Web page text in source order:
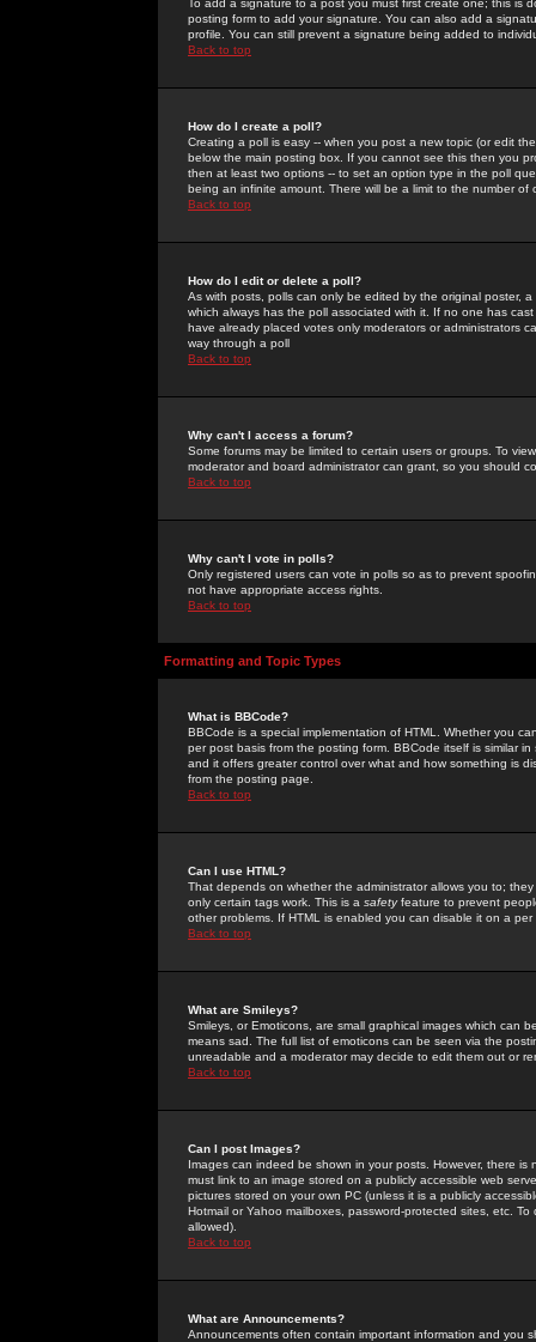
To add a signature to a post you must first create one; this
posting form to add your signature. You can also add a
profile. You can still prevent a signature being added to
Back to top
How do I create a poll?
Creating a poll is easy -- when you post a new topic (or edit
below the main posting box. If you cannot see this then you
then at least two options -- to set an option type in the poll
being an infinite amount. There will be a limit to the number
Back to top
How do I edit or delete a poll?
As with posts, polls can only be edited by the original poster,
which always has the poll associated with it. If no one has
have already placed votes only moderators or administrators
way through a poll
Back to top
Why can't I access a forum?
Some forums may be limited to certain users or groups. To
moderator and board administrator can grant, so you should
Back to top
Why can't I vote in polls?
Only registered users can vote in polls so as to prevent
not have appropriate access rights.
Back to top
Formatting and Topic Types
What is BBCode?
BBCode is a special implementation of HTML. Whether you
per post basis from the posting form. BBCode itself is similar
and it offers greater control over what and how something is
from the posting page.
Back to top
Can I use HTML?
That depends on whether the administrator allows you to;
only certain tags work. This is a safetyfeature to prevent
other problems. If HTML is enabled you can disable it on a
Back to top
What are Smileys?
Smileys, or Emoticons, are small graphical images which can
means sad. The full list of emoticons can be seen via the
unreadable and a moderator may decide to edit them out or
Back to top
Can I post Images?
Images can indeed be shown in your posts. However, there
must link to an image stored on a publicly accessible web
pictures stored on your own PC (unless it is a publicly
Hotmail or Yahoo mailboxes, password-protected sites, etc.
allowed).
Back to top
What are Announcements?
Announcements often contain important information and you